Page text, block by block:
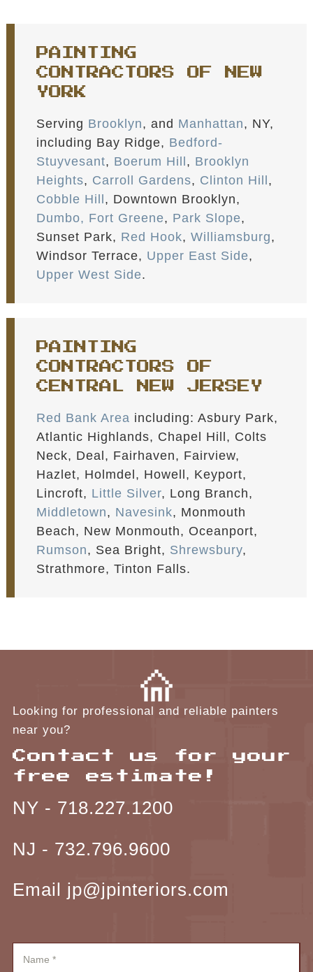
PAINTING
CONTRACTORS OF NEW
YORK
Serving Brooklyn, and Manhattan, NY,
including Bay Ridge, Bedford-
Stuyvesant, Boerum Hill, Brooklyn
Heights, Carroll Gardens, Clinton Hill,
Cobble Hill, Downtown Brooklyn,
Dumbo, Fort Greene, Park Slope,
Sunset Park, Red Hook, Williamsburg,
Windsor Terrace, Upper East Side,
Upper West Side.
PAINTING
CONTRACTORS OF
CENTRAL NEW JERSEY
Red Bank Area including: Asbury Park,
Atlantic Highlands, Chapel Hill, Colts
Neck, Deal, Fairhaven, Fairview,
Hazlet, Holmdel, Howell, Keyport,
Lincroft, Little Silver, Long Branch,
Middletown, Navesink, Monmouth
Beach, New Monmouth, Oceanport,
Rumson, Sea Bright, Shrewsbury,
Strathmore, Tinton Falls.
Looking for professional and reliable painters
near you?
Contact us for your
free estimate!
NY - 718.227.1200
NJ - 732.796.9600
Email jp@jpinteriors.com